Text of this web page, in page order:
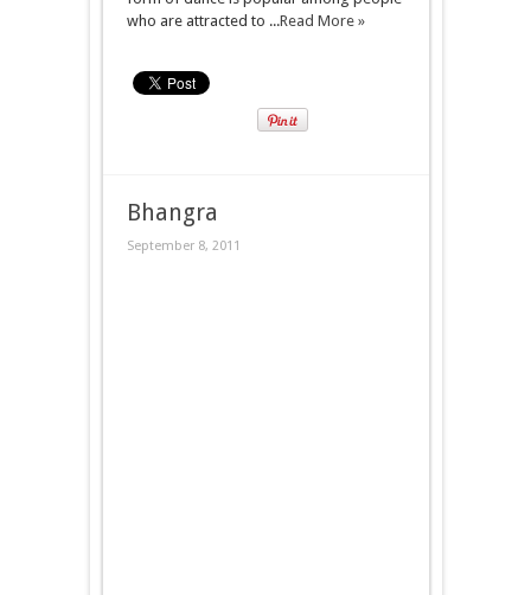
who are attracted to ...Read More »
Bhangra
September 8, 2011